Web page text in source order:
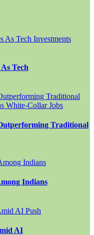
Tech
Traditional
Indians
AI